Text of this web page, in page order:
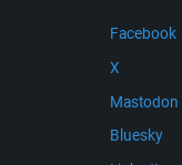
Facebook
X
Mastodon
Bluesky